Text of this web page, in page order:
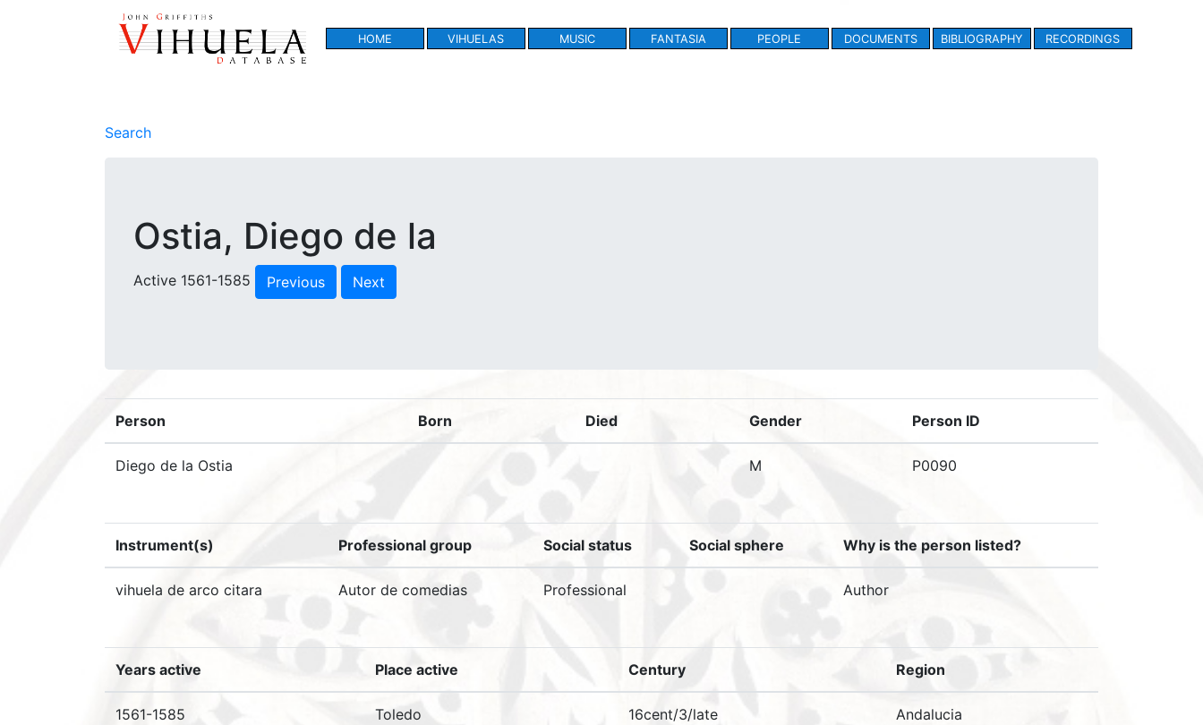
HOME VIHUELAS MUSIC FANTASIA PEOPLE DOCUMENTS BIBLIOGRAPHY RECORDINGS
Search
Ostia, Diego de la
Active 1561-1585 Previous Next
Person Born Died Gender Person ID
Diego de la Ostia M P0090
Instrument(s) Professional group Social status Social sphere Why is the person listed?
vihuela de arco citara Autor de comedias Professional Author
Years active Place active Century Region
1561-1585 Toledo 16cent/3/late Andalucia